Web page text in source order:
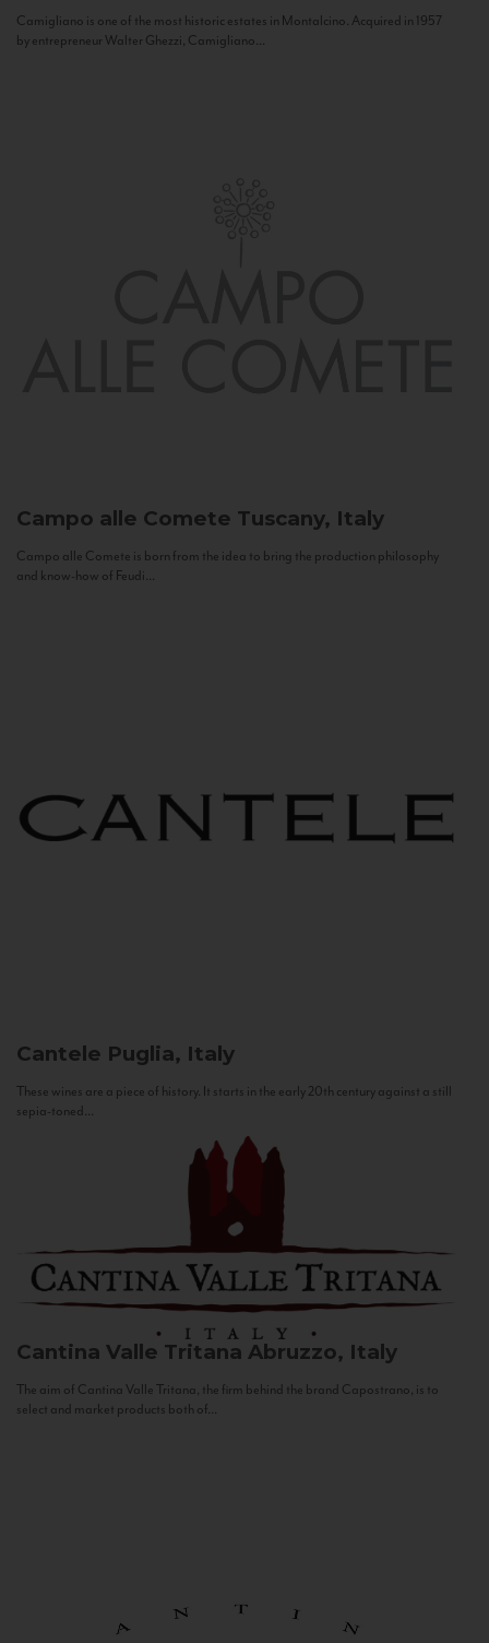
Camigliano is one of the most historic estates in Montalcino. Acquired in 1957
by entrepreneur Walter Ghezzi, Camigliano...
Campo alle Comete Tuscany, Italy
Campo alle Comete is born from the idea to bring the production philosophy
and know-how of Feudi...
Cantele Puglia, Italy
These wines are a piece of history. It starts in the early 20th century against a still
sepia-toned...
Cantina Valle Tritana Abruzzo, Italy
The aim of Cantina Valle Tritana, the firm behind the brand Capostrano, is to
select and market products both of...